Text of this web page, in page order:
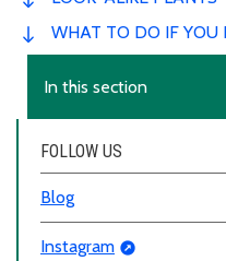
WHAT TO DO IF YOU
In this section
FOLLOW US
Blog
Instagram